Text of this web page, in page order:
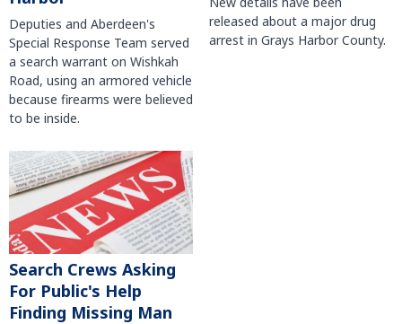
Deputies and Aberdeen's
Special Response Team served
a search warrant on Wishkah
Road, using an armored vehicle
because firearms were believed
to be inside.
released about a major drug
arrest in Grays Harbor County.
Search Crews Asking
For Public's Help
Finding Missing Man